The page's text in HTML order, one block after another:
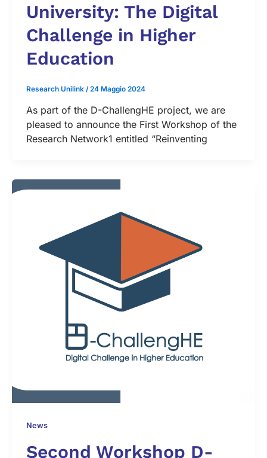
University: The Digital
Challenge in Higher
Education
Research Unilink /24 Maggio 2024
As part of the D-ChallengHE project, we are
pleased to announce the First Workshop of the
Research Network1 entitled “Reinventing
News
Second Workshop D-